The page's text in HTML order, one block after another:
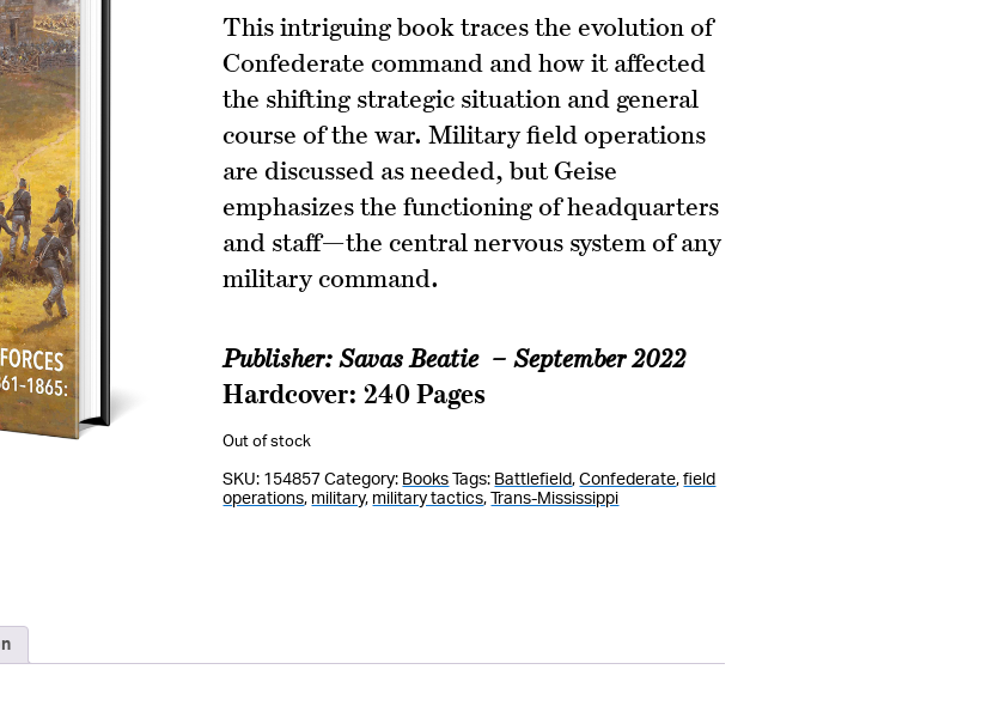
This intriguing book traces the evolution of
Confederate command and how it affected
the shifting strategic situation and general
course of the war. Military field operations
are discussed as needed, but Geise
emphasizes the functioning of headquarters
and staff—the central nervous system of any
military command.
Publisher: Savas Beatie – September 2022
Hardcover: 240 Pages
Out of stock
SKU: 154857 Category: Books Tags: Battlefield,Confederate,field
operations, military, military tactics, Trans-Mississippi